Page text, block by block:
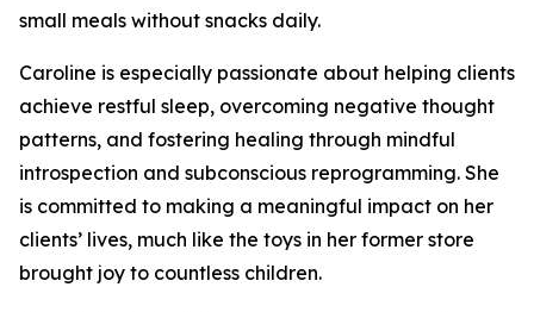
small meals without snacks daily.
Caroline is especially passionate about helping clients
achieve restful sleep, overcoming negative thought
patterns, and fostering healing through mindful
introspection and subconscious reprogramming. She
is committed to making a meaningful impact on her
clients’ lives, much like the toys in her former store
brought joy to countless children.